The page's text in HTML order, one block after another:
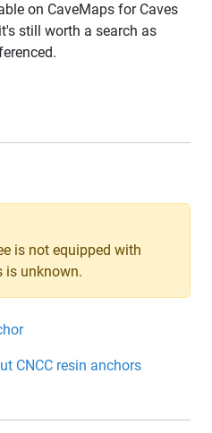
on CaveMaps for Caves
still worth a search as
is not equipped with
is unknown.
CNCC resin anchors